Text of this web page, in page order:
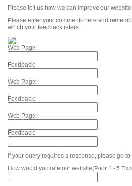
Please tell us how we can improve our website
Please enter your comments here and
which your feedback refers
Web Page:
Feedback:
Web Page:
Feedback:
Web Page:
Feedback:
If your query requires a response, please go to
How would you rate our website(Poor 1 - 5